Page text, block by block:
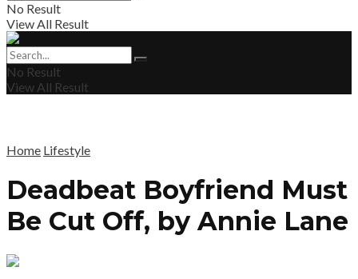
No Result
View All Result
No Result
View All Result
Home Lifestyle
Deadbeat Boyfriend Must
Be Cut Off, by Annie Lane